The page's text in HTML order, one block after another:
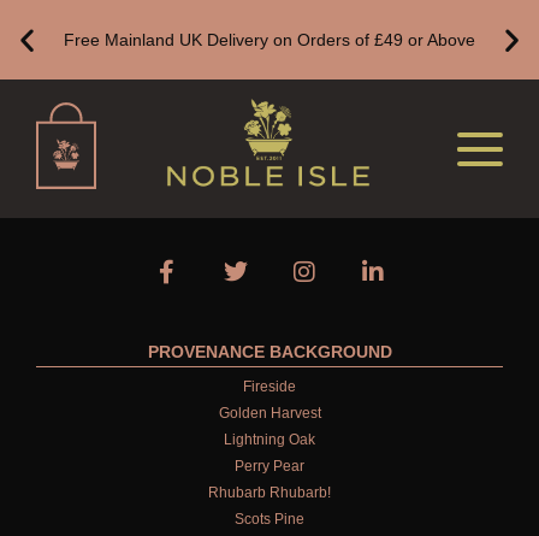
ANNIVERSARY
VIEW ALL
ALL BATH & BODY
CREATE YOUR OWN
NEW IN
GIFT VOUCHERS
BATH
Free Mainland UK Delivery on Orders of £49 or Above
PROVENANCE BACKGROUND
Fireside
Golden Harvest
Lightning Oak
Perry Pear
Rhubarb Rhubarb!
Scots Pine